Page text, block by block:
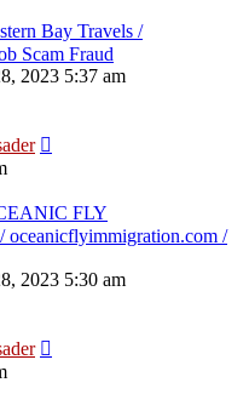
Bay Travels /
Scam Fraud
2023 5:37 am
FLY
/
2023 5:30 am